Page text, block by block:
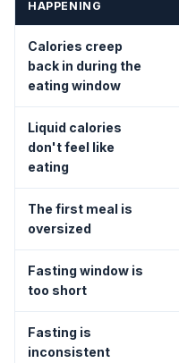
HAPPENING
Calories creep
back in during the
eating window
Liquid calories
don't feel like
eating
The first meal is
oversized
Fasting window is
too short
Fasting is
inconsistent